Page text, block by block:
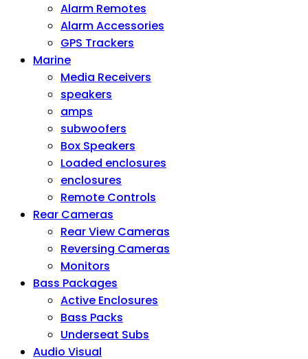
Alarm Remotes
Alarm Accessories
GPS Trackers
Marine
Media Receivers
speakers
amps
subwoofers
Box Speakers
Loaded enclosures
enclosures
Remote Controls
Rear Cameras
Rear View Cameras
Reversing Cameras
Monitors
Bass Packages
Active Enclosures
Bass Packs
Underseat Subs
Audio Visual